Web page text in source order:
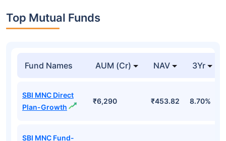
Top Mutual Funds
Fund Names AUM (Cr) NAV 3Yr
SBI MNC Direct
Plan-Growth
₹6,290 ₹453.82 8.70%
SBI MNC Fund-